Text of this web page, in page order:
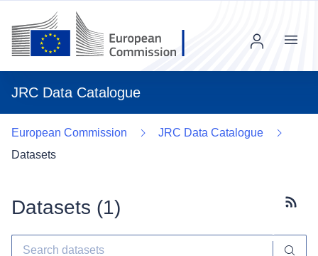
JRC Data Catalogue
Menu
European Commission
JRC Data Catalogue
Datasets
Datasets (1)